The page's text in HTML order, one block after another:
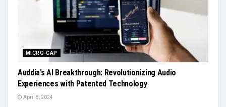
MICRO-CAP
Auddia’s AI Breakthrough: Revolutionizing Audio
Experiences with Patented Technology
April 8, 2024